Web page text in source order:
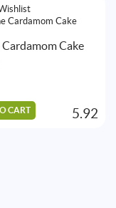
Cardamom Cake
CART 5.92